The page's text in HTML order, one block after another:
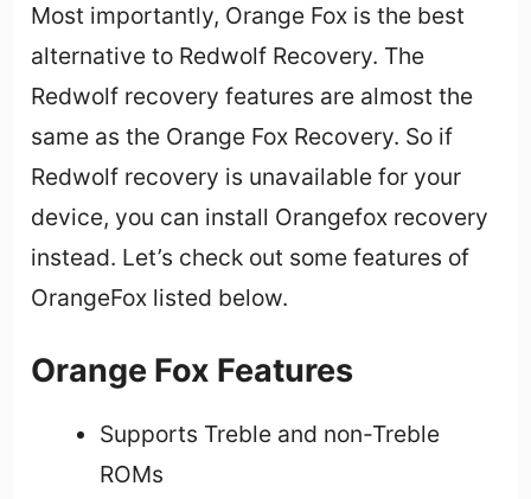
Most importantly, Orange Fox is the best
alternative to Redwolf Recovery. The
Redwolf recovery features are almost the
same as the Orange Fox Recovery. So if
Redwolf recovery is unavailable for your
device, you can install Orangefox recovery
instead. Let’s check out some features of
OrangeFox listed below.
Orange Fox Features
Supports Treble and non-Treble
ROMs